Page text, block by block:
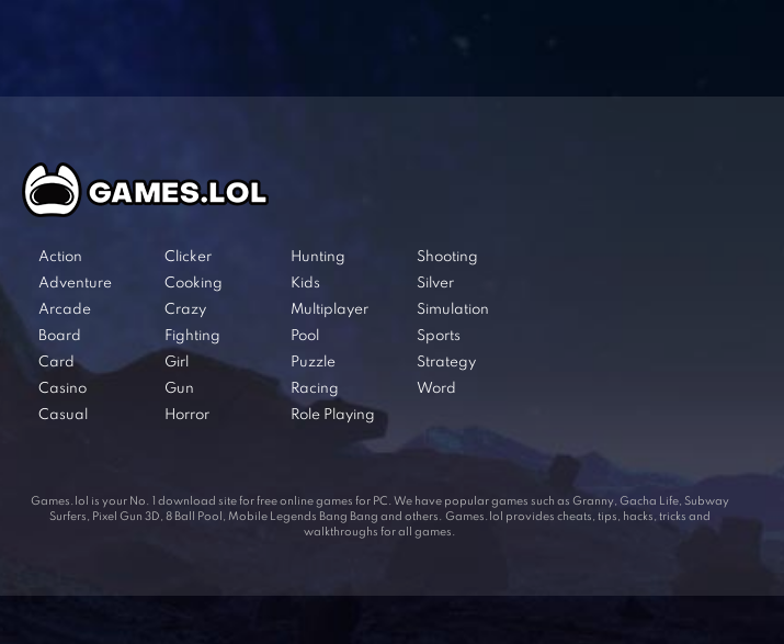
Action
Adventure
Arcade
Board
Card
Casino
Casual
Clicker
Cooking
Crazy
Fighting
Girl
Gun
Horror
Hunting
Kids
Multiplayer
Pool
Puzzle
Racing
Role Playing
Shooting
Silver
Simulation
Sports
Strategy
Word
Games.lol is your No. 1 download site for free online games for PC. We have popular games such as Granny, Gacha Life, Subway
Surfers, Pixel Gun 3D, 8 Ball Pool, Mobile Legends Bang Bang and others. Games.lol provides cheats, tips, hacks, tricks and
walkthroughs for all games.